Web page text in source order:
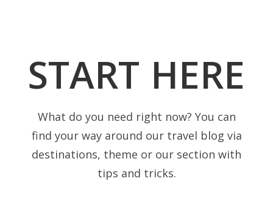
START HERE
What do you need right now? You can
find your way around our travel blog via
destinations, theme or our section with
tips and tricks.